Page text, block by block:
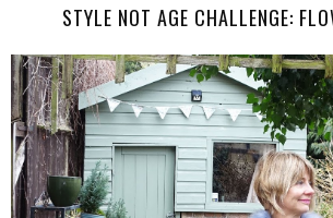
STYLE NOT AGE CHALLENGE: